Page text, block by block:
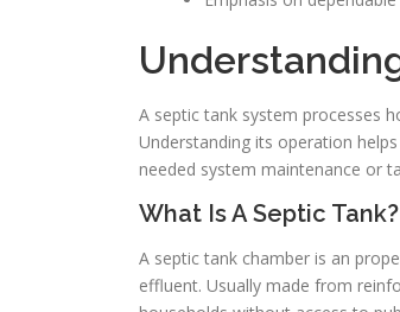
A septic tank system processes
Understanding its operation
needed system maintenance or
What Is A Septic Tank?
A septic tank chamber is an
effluent. Usually made from